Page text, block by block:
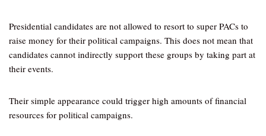
Presidential candidates are not allowed to resort to super PACs to
raise money for their political campaigns. This does not mean that
candidates cannot indirectly support these groups by taking part at
their events.
Their simple appearance could trigger high amounts of financial
resources for political campaigns.